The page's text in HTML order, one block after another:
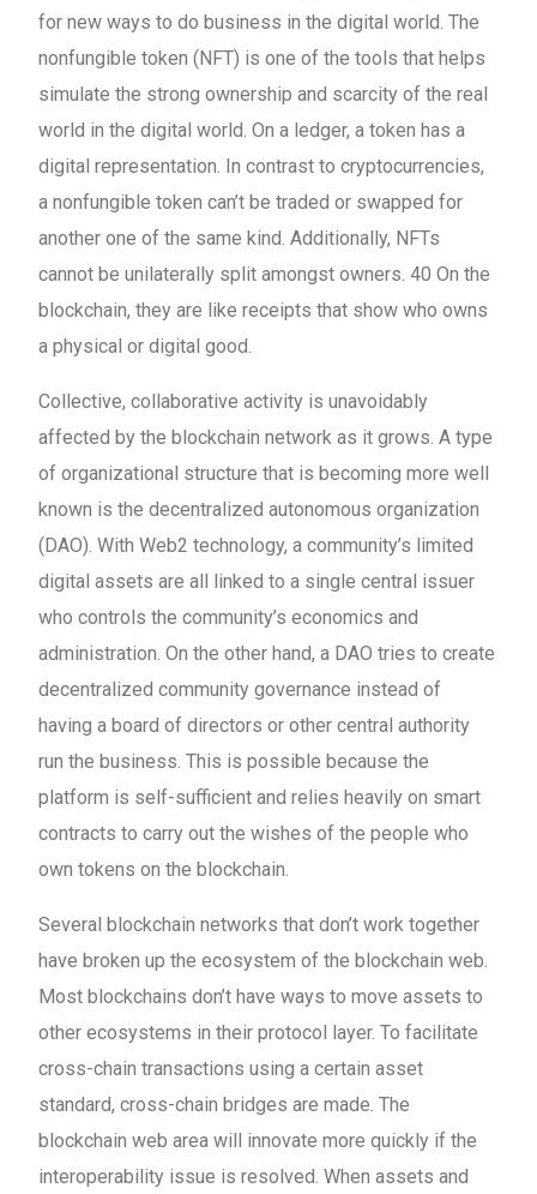
for new ways to do business in the digital world. The
nonfungible token (NFT) is one of the tools that helps
simulate the strong ownership and scarcity of the real
world in the digital world. On a ledger, a token has a
digital representation. In contrast to cryptocurrencies,
a nonfungible token can’t be traded or swapped for
another one of the same kind. Additionally, NFTs
cannot be unilaterally split amongst owners. 40 On the
blockchain, they are like receipts that show who owns
a physical or digital good.
Collective, collaborative activity is unavoidably
affected by the blockchain network as it grows. A type
of organizational structure that is becoming more well
known is the decentralized autonomous organization
(DAO). With Web2 technology, a community’s limited
digital assets are all linked to a single central issuer
who controls the community’s economics and
administration. On the other hand, a DAO tries to create
decentralized community governance instead of
having a board of directors or other central authority
run the business. This is possible because the
platform is self-sufficient and relies heavily on smart
contracts to carry out the wishes of the people who
own tokens on the blockchain.
Several blockchain networks that don’t work together
have broken up the ecosystem of the blockchain web.
Most blockchains don’t have ways to move assets to
other ecosystems in their protocol layer. To facilitate
cross-chain transactions using a certain asset
standard, cross-chain bridges are made. The
blockchain web area will innovate more quickly if the
interoperability issue is resolved. When assets and